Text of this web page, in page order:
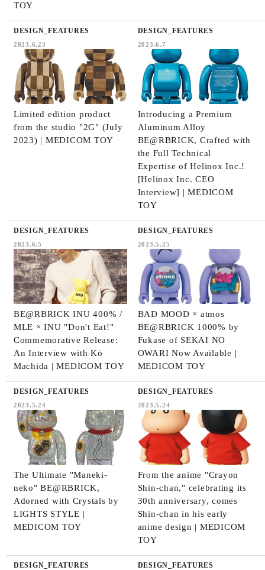
TOY
DESIGN_FEATURES
2023.6.23
Limited edition product
from the studio "2G" (July
2023) | MEDICOM TOY
DESIGN_FEATURES
2023.6.7
Introducing a Premium
Aluminum Alloy
BE@RBRICK, Crafted with
the Full Technical
Expertise of Helinox Inc.!
[Helinox Inc. CEO
Interview] | MEDICOM
TOY
DESIGN_FEATURES
2023.6.5
BE@RBRICK INU 400% /
MLE × INU "Don't Eat!"
Commemorative Release:
An Interview with Kō
Machida | MEDICOM TOY
DESIGN_FEATURES
2023.5.25
BAD MOOD × atmos
BE@RBRICK 1000% by
Fukase of SEKAI NO
OWARI Now Available |
MEDICOM TOY
DESIGN_FEATURES
2023.5.24
The Ultimate "Maneki-
neko" BE@RBRICK,
Adorned with Crystals by
LIGHTS STYLE |
MEDICOM TOY
DESIGN_FEATURES
2023.5.24
From the anime "Crayon
Shin-chan," celebrating its
30th anniversary, comes
Shin-chan in his early
anime design | MEDICOM
TOY
DESIGN_FEATURES DESIGN_FEATURES